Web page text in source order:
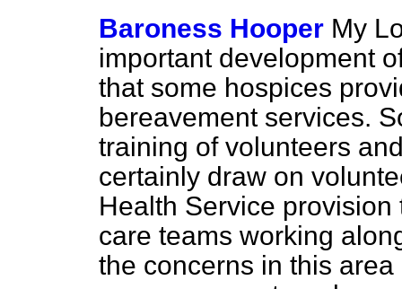
Baroness Hooper My
important development
that some hospices
bereavement services.
training of volunteers
certainly draw on
Health Service
care teams working
the concerns in this